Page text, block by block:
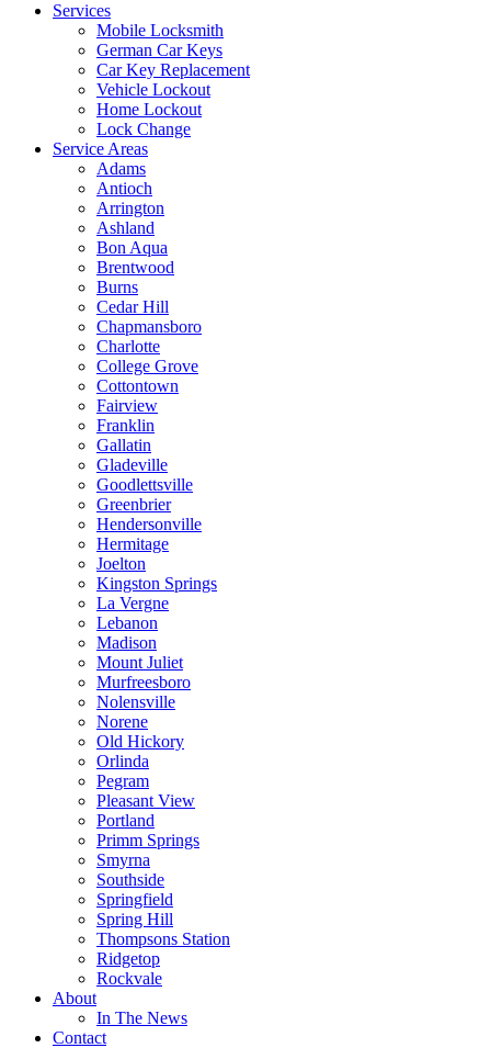
Services
Mobile Locksmith
German Car Keys
Car Key Replacement
Vehicle Lockout
Home Lockout
Lock Change
Service Areas
Adams
Antioch
Arrington
Ashland
Bon Aqua
Brentwood
Burns
Cedar Hill
Chapmansboro
Charlotte
College Grove
Cottontown
Fairview
Franklin
Gallatin
Gladeville
Goodlettsville
Greenbrier
Hendersonville
Hermitage
Joelton
Kingston Springs
La Vergne
Lebanon
Madison
Mount Juliet
Murfreesboro
Nolensville
Norene
Old Hickory
Orlinda
Pegram
Pleasant View
Portland
Primm Springs
Smyrna
Southside
Springfield
Spring Hill
Thompsons Station
Ridgetop
Rockvale
About
In The News
Contact